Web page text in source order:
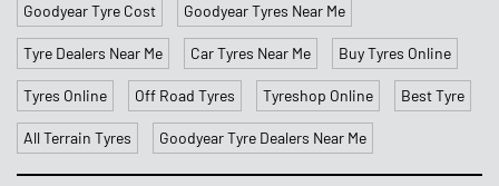
Goodyear Tyre Cost Goodyear Tyres Near Me
Tyre Dealers Near Me Car Tyres Near Me Buy Tyres Online
Tyres Online Off Road Tyres Tyreshop Online Best Tyre
All Terrain Tyres Goodyear Tyre Dealers Near Me